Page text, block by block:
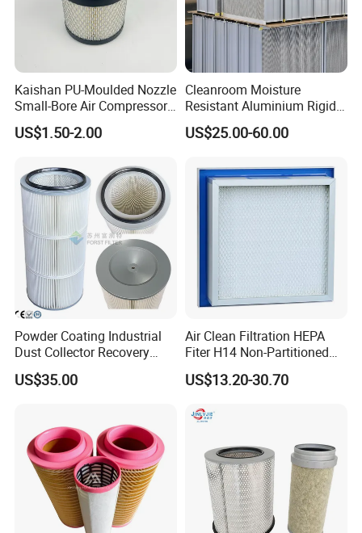
Kaishan PU-Moulded Nozzle
Small-Bore Air Compressor
Inlet Air Filter High Flow
Paper Engine Filter
US$1.50-2.00
Cleanroom Moisture
Resistant Aluminium Rigid
Corrugated Separator H13
H14 99.97%
HEPA Filter
US$25.00-60.00
Powder Coating Industrial
Dust Collector Recovery
Pleated Polyester Air Filter
Cartridge
US$35.00
Air Clean Filtration HEPA
Fiter H14 Non-Partitioned
Combined Ultra-High
Efficiency Air Filter
US$13.20-30.70